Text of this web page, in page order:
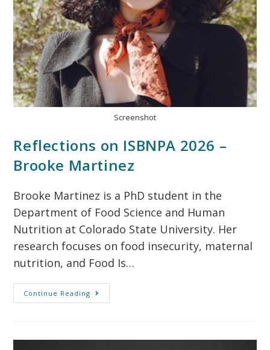
Screenshot
Reflections on ISBNPA 2026 –
Brooke Martinez
Brooke Martinez is a PhD student in the
Department of Food Science and Human
Nutrition at Colorado State University. Her
research focuses on food insecurity, maternal
nutrition, and Food Is…
Continue Reading